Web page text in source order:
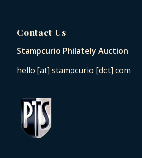
Contact Us
Stampcurio Philately Auction
hello [at] stampcurio [dot] com